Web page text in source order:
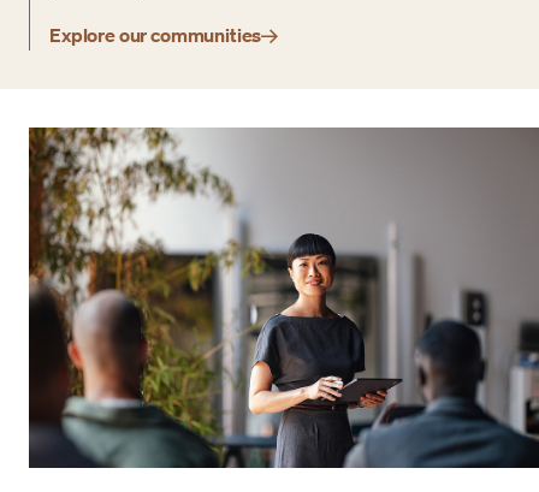
Explore our communities